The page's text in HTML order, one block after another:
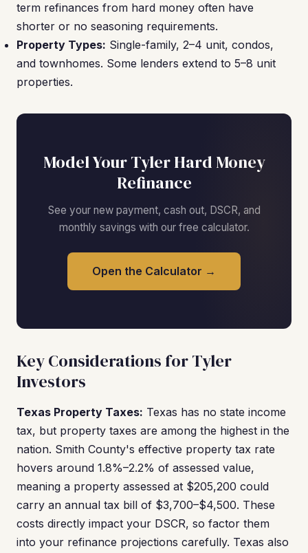
term refinances from hard money often have
shorter or no seasoning requirements.
Property Types: Single-family, 2–4 unit, condos,
and townhomes. Some lenders extend to 5–8 unit
properties.
Model Your Tyler Hard Money
Refinance
See your new payment, cash out, DSCR, and
monthly savings with our free calculator.
Open the Calculator →
Key Considerations for Tyler
Investors
Texas Property Taxes: Texas has no state income
tax, but property taxes are among the highest in the
nation. Smith County's effective property tax rate
hovers around 1.8%–2.2% of assessed value,
meaning a property assessed at $205,200 could
carry an annual tax bill of $3,700–$4,500. These
costs directly impact your DSCR, so factor them
into your refinance projections carefully. Texas also